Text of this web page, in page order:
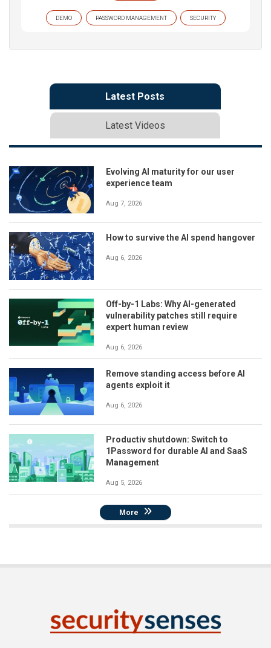
DEMO PASSWORD MANAGEMENT SECURITY
Latest Posts
Latest Videos
Evolving AI maturity for our user
experience team
Aug 7, 2026
How to survive the AI spend hangover
Aug 6, 2026
Off-by-1 Labs: Why AI-generated
vulnerability patches still require
expert human review
Aug 6, 2026
Remove standing access before AI
agents exploit it
Aug 6, 2026
Productiv shutdown: Switch to
1Password for durable AI and SaaS
Management
Aug 5, 2026
More